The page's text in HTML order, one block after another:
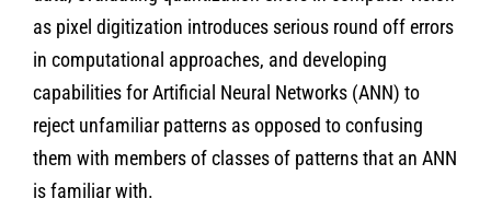
as pixel digitization introduces serious round off errors
in computational approaches, and developing
capabilities for Artificial Neural Networks (ANN) to
reject unfamiliar patterns as opposed to confusing
them with members of classes of patterns that an ANN
is familiar with.